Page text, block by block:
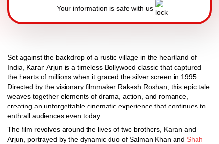
Your information is safe with us
Set against the backdrop of a rustic village in the heartland of
India, Karan Arjun is a timeless Bollywood classic that captured
the hearts of millions when it graced the silver screen in 1995.
Directed by the visionary filmmaker Rakesh Roshan, this epic tale
weaves together elements of drama, action, and romance,
creating an unforgettable cinematic experience that continues to
enthrall audiences even today.
The film revolves around the lives of two brothers, Karan and
Arjun, portrayed by the dynamic duo of Salman Khan and Shah